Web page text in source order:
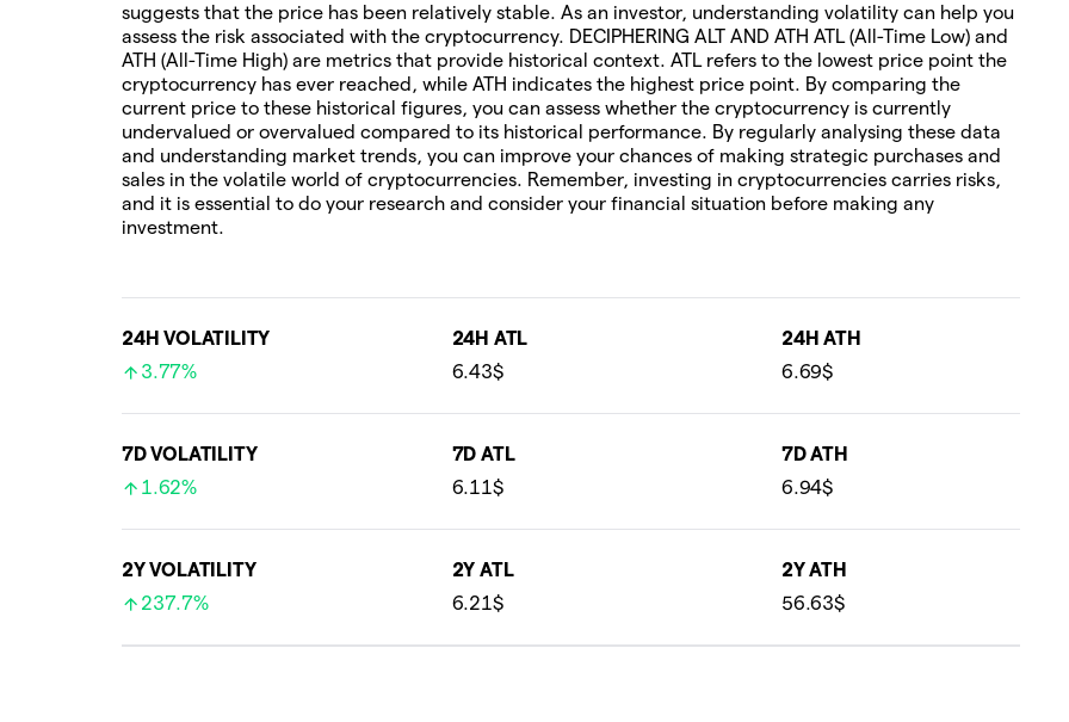
suggests that the price has been relatively stable. As an investor, understanding volatility can help you
assess the risk associated with the cryptocurrency. DECIPHERING ALT AND ATH ATL (All-Time Low) and
ATH (All-Time High) are metrics that provide historical context. ATL refers to the lowest price point the
cryptocurrency has ever reached, while ATH indicates the highest price point. By comparing the
current price to these historical figures, you can assess whether the cryptocurrency is currently
undervalued or overvalued compared to its historical performance. By regularly analysing these data
and understanding market trends, you can improve your chances of making strategic purchases and
sales in the volatile world of cryptocurrencies. Remember, investing in cryptocurrencies carries risks,
and it is essential to do your research and consider your financial situation before making any
investment.
24H VOLATILITY
3.77%
24H ATL
6.43$
24H ATH
6.69$
7D VOLATILITY
1.62%
7D ATL
6.11$
7D ATH
6.94$
2Y VOLATILITY
237.7%
2Y ATL
6.21$
2Y ATH
56.63$